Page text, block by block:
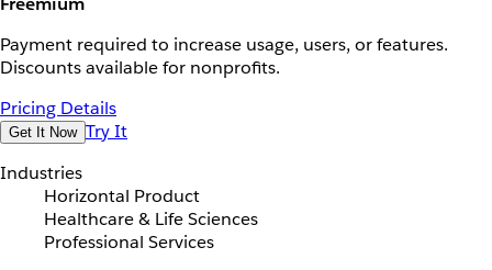
Payment required to increase usage, users, or features.
Discounts available for nonprofits.
Pricing Details
Get It Now Try It
Industries
Horizontal Product
Healthcare & Life Sciences
Professional Services